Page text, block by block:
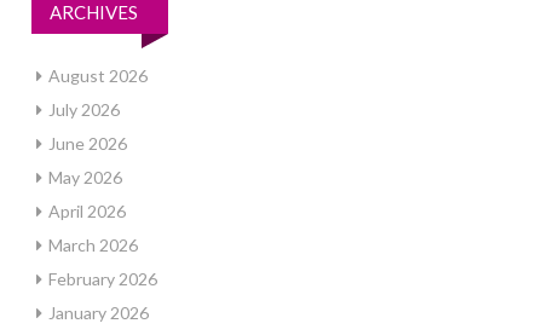
ARCHIVES
August 2026
July 2026
June 2026
May 2026
April 2026
March 2026
February 2026
January 2026